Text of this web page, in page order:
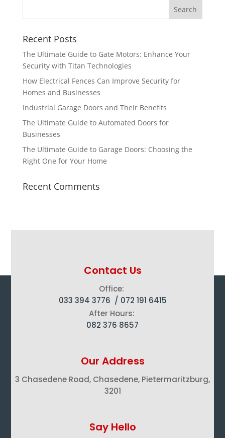
Recent Posts
The Ultimate Guide to Gate Motors: Enhance Your
Security with Titan Technologies
How Electrical Fences Can Improve Security for
Homes and Businesses
Industrial Garage Doors and Their Benefits
The Ultimate Guide to Automated Doors for
Businesses
The Ultimate Guide to Garage Doors: Choosing the
Right One for Your Home
Recent Comments
Contact Us
Office:
033 394 3776 / 072 191 6415
After Hours:
082 376 8657
Our Address
3 Chasedene Road, Chasedene, Pietermaritzburg,
3201
Say Hello